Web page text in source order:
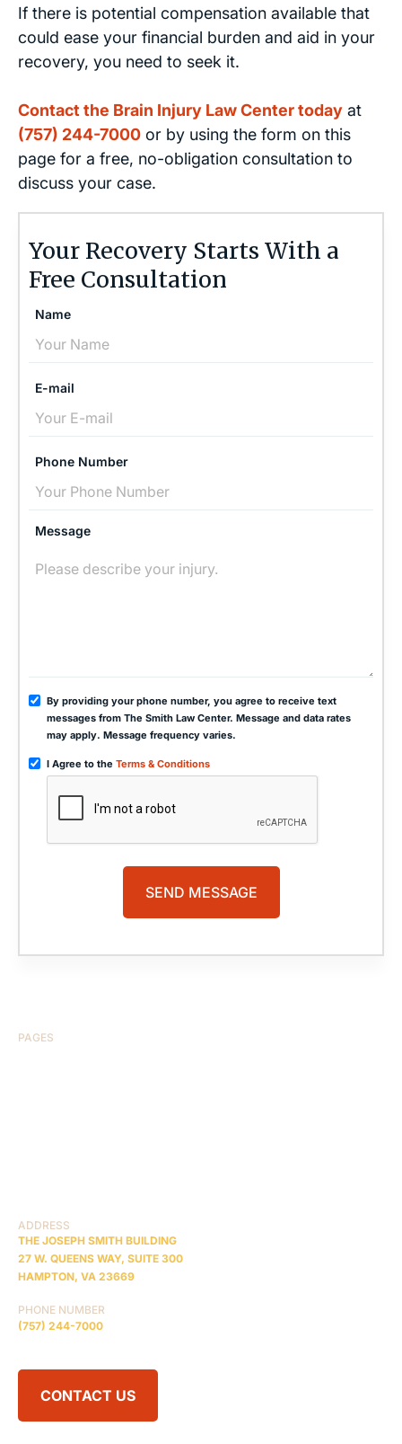
If there is potential compensation available that
could ease your financial burden and aid in your
recovery, you need to seek it.
Contact the Brain Injury Law Center today at
(757) 244-7000 or by using the form on this
page for a free, no-obligation consultation to
discuss your case.
Your Recovery Starts With a
Free Consultation
Name
E-mail
Phone Number
Message
By providing your phone number, you agree to receive text
messages from The Smith Law Center. Message and data rates
may apply. Message frequency varies.
I Agree to the Terms & Conditions
PAGES
ADDRESS
THE JOSEPH SMITH BUILDING
27 W. QUEENS WAY, SUITE 300
HAMPTON, VA 23669
PHONE NUMBER
(757) 244-7000
CONTACT US